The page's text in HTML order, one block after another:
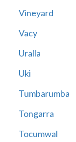
Vineyard
Vacy
Uralla
Uki
Tumbarumba
Tongarra
Tocumwal